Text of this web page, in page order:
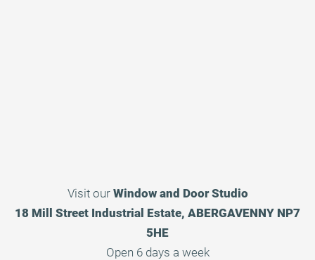
Visit our Window and Door Studio
18 Mill Street Industrial Estate, ABERGAVENNY NP7
5HE
Open 6 days a week